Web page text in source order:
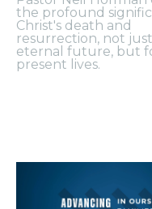
the profound
Christ's death and
resurrection, not
eternal future, but
present lives.